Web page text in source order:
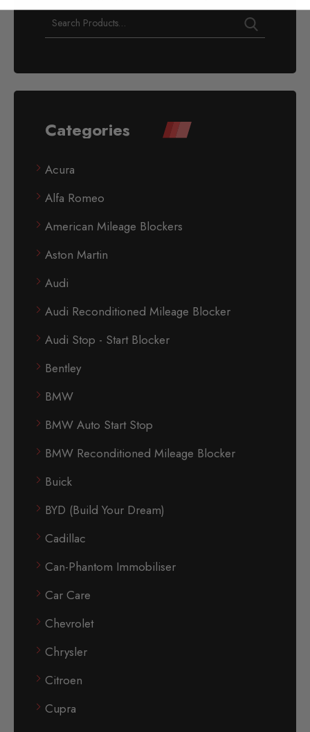
Categories
Acura
Alfa Romeo
American Mileage Blockers
Aston Martin
Audi
Audi Reconditioned Mileage Blocker
Audi Stop - Start Blocker
Bentley
BMW
BMW Auto Start Stop
BMW Reconditioned Mileage Blocker
Buick
BYD (Build Your Dream)
Cadillac
Can-Phantom Immobiliser
Car Care
Chevrolet
Chrysler
Citroen
Cupra